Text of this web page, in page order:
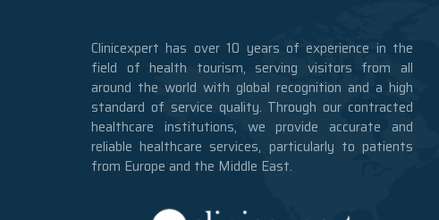
Clinicexpert has over 10 years of experience in the
field of health tourism, serving visitors from all
around the world with global recognition and a high
standard of service quality. Through our contracted
healthcare institutions, we provide accurate and
reliable healthcare services, particularly to patients
from Europe and the Middle East.